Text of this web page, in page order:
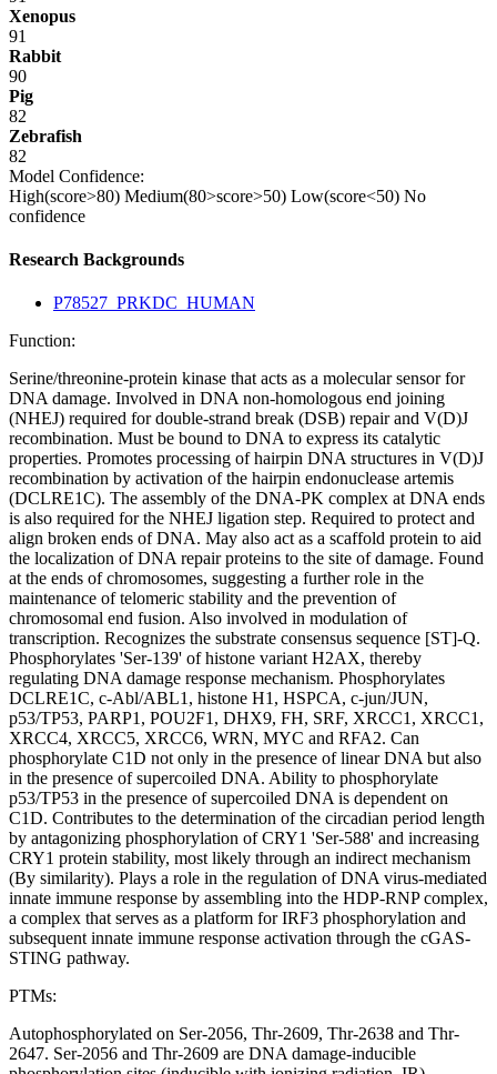
Xenopus
91
Rabbit
90
Pig
82
Zebrafish
82
Model Confidence:
High(score>80) Medium(80>score>50) Low(score<50) No
confidence
Research Backgrounds
P78527_PRKDC_HUMAN
Function:
Serine/threonine-protein kinase that acts as a molecular sensor for
DNA damage. Involved in DNA non-homologous end joining
(NHEJ) required for double-strand break (DSB) repair and V(D)J
recombination. Must be bound to DNA to express its catalytic
properties. Promotes processing of hairpin DNA structures in V(D)J
recombination by activation of the hairpin endonuclease artemis
(DCLRE1C). The assembly of the DNA-PK complex at DNA ends
is also required for the NHEJ ligation step. Required to protect and
align broken ends of DNA. May also act as a scaffold protein to aid
the localization of DNA repair proteins to the site of damage. Found
at the ends of chromosomes, suggesting a further role in the
maintenance of telomeric stability and the prevention of
chromosomal end fusion. Also involved in modulation of
transcription. Recognizes the substrate consensus sequence [ST]-Q.
Phosphorylates 'Ser-139' of histone variant H2AX, thereby
regulating DNA damage response mechanism. Phosphorylates
DCLRE1C, c-Abl/ABL1, histone H1, HSPCA, c-jun/JUN,
p53/TP53, PARP1, POU2F1, DHX9, FH, SRF, XRCC1, XRCC1,
XRCC4, XRCC5, XRCC6, WRN, MYC and RFA2. Can
phosphorylate C1D not only in the presence of linear DNA but also
in the presence of supercoiled DNA. Ability to phosphorylate
p53/TP53 in the presence of supercoiled DNA is dependent on
C1D. Contributes to the determination of the circadian period length
by antagonizing phosphorylation of CRY1 'Ser-588' and increasing
CRY1 protein stability, most likely through an indirect mechanism
(By similarity). Plays a role in the regulation of DNA virus-mediated
innate immune response by assembling into the HDP-RNP complex,
a complex that serves as a platform for IRF3 phosphorylation and
subsequent innate immune response activation through the cGAS-
STING pathway.
PTMs:
Autophosphorylated on Ser-2056, Thr-2609, Thr-2638 and Thr-
2647. Ser-2056 and Thr-2609 are DNA damage-inducible